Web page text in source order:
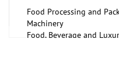
Food Processing and
Machinery
Food, Beverage and